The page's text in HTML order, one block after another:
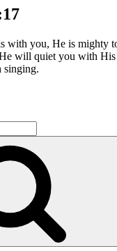
with you, He is mighty
will quiet you with
singing.